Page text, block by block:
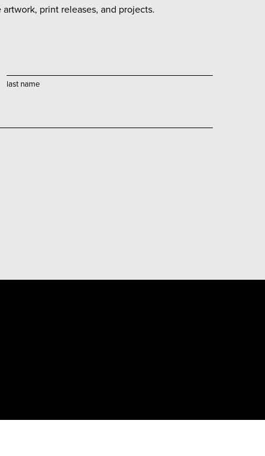
print releases, and projects.
last name